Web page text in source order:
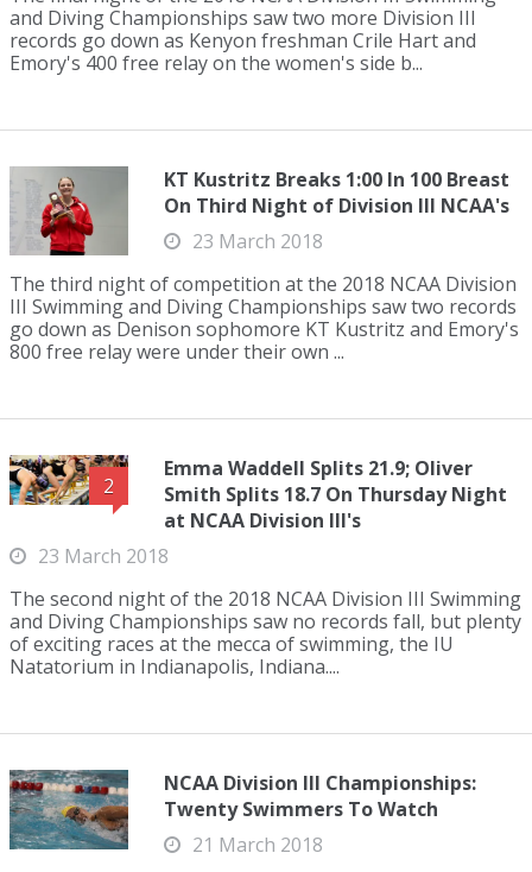
and Diving Championships saw two more Division III
records go down as Kenyon freshman Crile Hart and
Emory's 400 free relay on the women's side b...
KT Kustritz Breaks 1:00 In 100 Breast
On Third Night of Division III NCAA's
23 March 2018
The third night of competition at the 2018 NCAA Division
III Swimming and Diving Championships saw two records
go down as Denison sophomore KT Kustritz and Emory's
800 free relay were under their own ...
2
Emma Waddell Splits 21.9; Oliver
Smith Splits 18.7 On Thursday Night
at NCAA Division III's
23 March 2018
The second night of the 2018 NCAA Division III Swimming
and Diving Championships saw no records fall, but plenty
of exciting races at the mecca of swimming, the IU
Natatorium in Indianapolis, Indiana....
NCAA Division III Championships:
Twenty Swimmers To Watch
21 March 2018